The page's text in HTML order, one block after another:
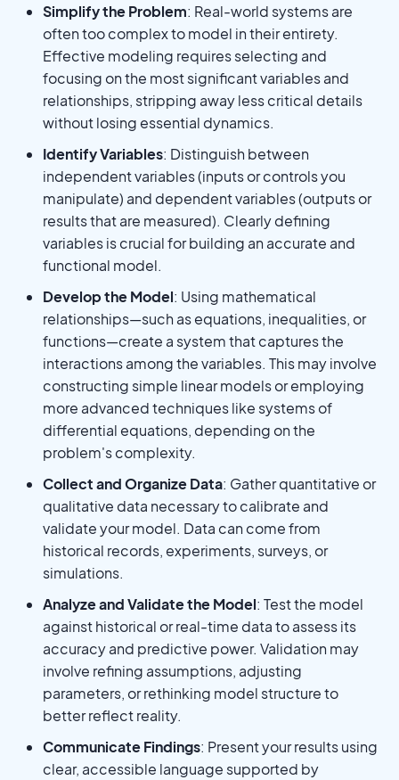
Simplify the Problem: Real-world systems are
often too complex to model in their entirety.
Effective modeling requires selecting and
focusing on the most significant variables and
relationships, stripping away less critical details
without losing essential dynamics.
Identify Variables: Distinguish between
independent variables (inputs or controls you
manipulate) and dependent variables (outputs or
results that are measured). Clearly defining
variables is crucial for building an accurate and
functional model.
Develop the Model: Using mathematical
relationships—such as equations, inequalities, or
functions—create a system that captures the
interactions among the variables. This may involve
constructing simple linear models or employing
more advanced techniques like systems of
differential equations, depending on the
problem's complexity.
Collect and Organize Data: Gather quantitative or
qualitative data necessary to calibrate and
validate your model. Data can come from
historical records, experiments, surveys, or
simulations.
Analyze and Validate the Model: Test the model
against historical or real-time data to assess its
accuracy and predictive power. Validation may
involve refining assumptions, adjusting
parameters, or rethinking model structure to
better reflect reality.
Communicate Findings: Present your results using
clear, accessible language supported by